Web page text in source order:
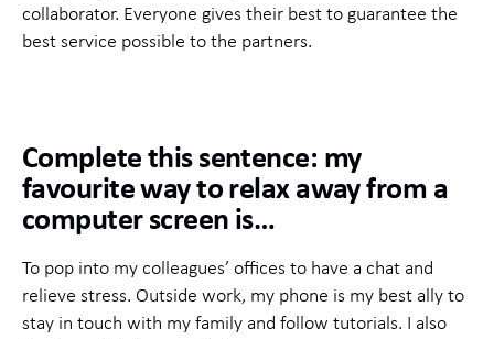
collaborator. Everyone gives their best to guarantee the
best service possible to the partners.
Complete this sentence: my
favourite way to relax away from a
computer screen is…
To pop into my colleagues’ offices to have a chat and
relieve stress. Outside work, my phone is my best ally to
stay in touch with my family and follow tutorials. I also